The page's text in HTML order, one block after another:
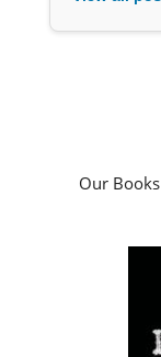
Our Books